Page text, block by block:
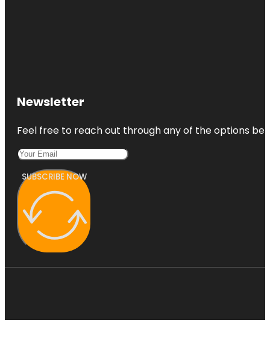
Newsletter
Feel free to reach out through any of the options
SUBSCRIBE NOW